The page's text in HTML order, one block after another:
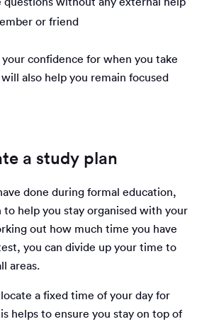
or friend
confidence for when you take
also help you remain focused
a study plan
done during formal education,
to help you stay organised with your
out how much time you have
you can divide up your time to
areas.
a fixed time of your day for
helps to ensure you stay on top of